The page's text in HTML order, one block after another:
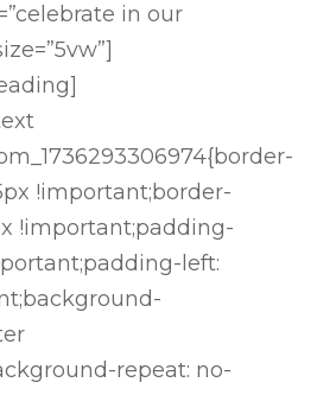
in our
!important;border-
!important;padding-
left:
repeat: no-
Quarters
Menus
Gallery
Contact